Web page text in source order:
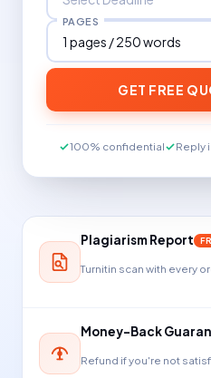
PAGES
GET FREE
100% confidential Reply
Plagiarism Report
Turnitin scan with every
Money-Back
Refund if you're not